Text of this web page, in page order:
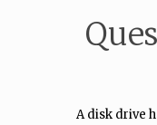
A disk drive